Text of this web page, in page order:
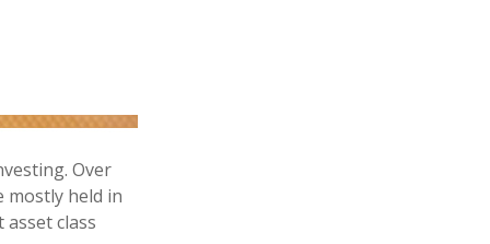
Over
mostly held in
class